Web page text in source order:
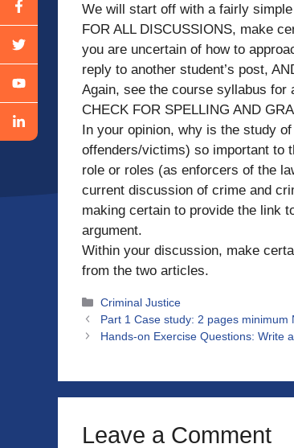
We will start off with a fairly
FOR ALL DISCUSSIONS, make
you are uncertain of how to
reply to another student’s post,
Again, see the course syllabus for
CHECK FOR SPELLING AND
In your opinion, why is the study
offenders/victims) so important to
role or roles (as enforcers of the
current discussion of crime and
making certain to provide the link
argument.
Within your discussion, make
from the two articles.
Categories
Criminal Justice
Part 1 Case study: 2 pages
Hands-on Exercise Questions: Write
Leave a Comment